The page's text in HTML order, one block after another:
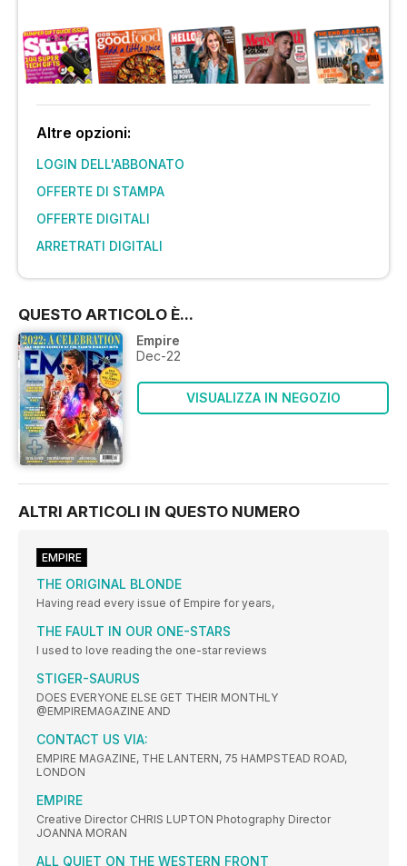
Altre opzioni:
LOGIN DELL'ABBONATO
OFFERTE DI STAMPA
OFFERTE DIGITALI
ARRETRATI DIGITALI
QUESTO ARTICOLO È...
Empire
Dec-22
VISUALIZZA IN NEGOZIO
ALTRI ARTICOLI IN QUESTO NUMERO
EMPIRE
THE ORIGINAL BLONDE
Having read every issue of Empire for years,
THE FAULT IN OUR ONE-STARS
I used to love reading the one-star reviews
STIGER-SAURUS
DOES EVERYONE ELSE GET THEIR MONTHLY
@EMPIREMAGAZINE AND
CONTACT US VIA:
EMPIRE MAGAZINE, THE LANTERN, 75 HAMPSTEAD ROAD,
LONDON
EMPIRE
Creative Director CHRIS LUPTON Photography Director
JOANNA MORAN
ALL QUIET ON THE WESTERN FRONT